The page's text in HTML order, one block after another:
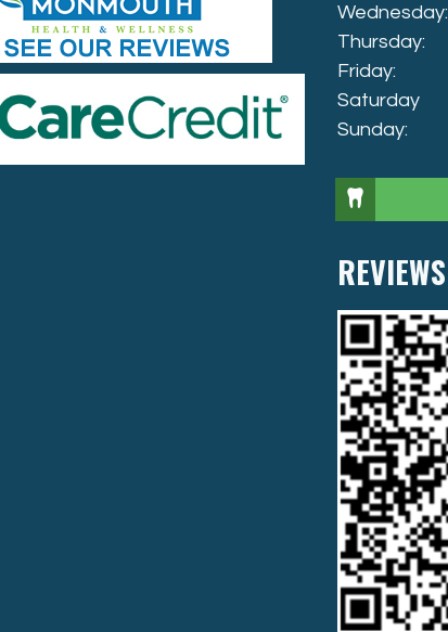
Wednesday:
Thursday:
Friday:
Saturday
Sunday:
REVIEWS